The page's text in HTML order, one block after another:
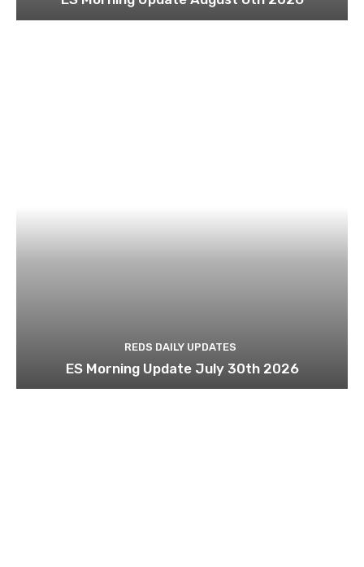
REDS DAILY UPDATES
ES Morning Update July 30th 2026